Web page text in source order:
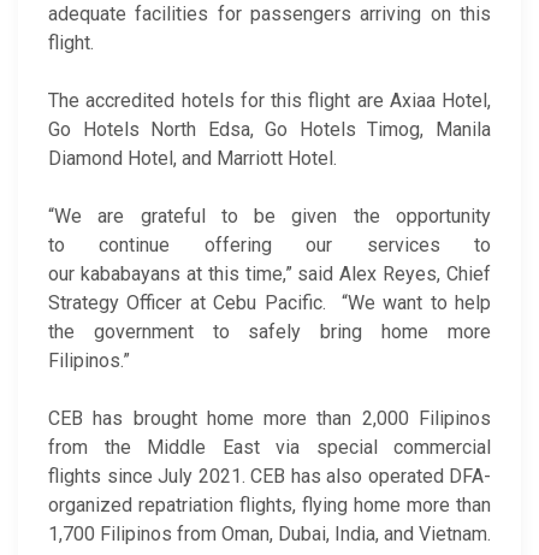
adequate facilities for passengers arriving on this
flight.
The accredited hotels for this flight are Axiaa Hotel,
Go Hotels North Edsa, Go Hotels Timog, Manila
Diamond Hotel, and Marriott Hotel.
“We are grateful to be given the opportunity
to continue offering our services to
our kababayans at this time,” said Alex Reyes, Chief
Strategy Officer at Cebu Pacific. “We want to help
the government to safely bring home more
Filipinos.”
CEB has brought home more than 2,000 Filipinos
from the Middle East via special commercial
flights since July 2021. CEB has also operated DFA-
organized repatriation flights, flying home more than
1,700 Filipinos from Oman, Dubai, India, and Vietnam.